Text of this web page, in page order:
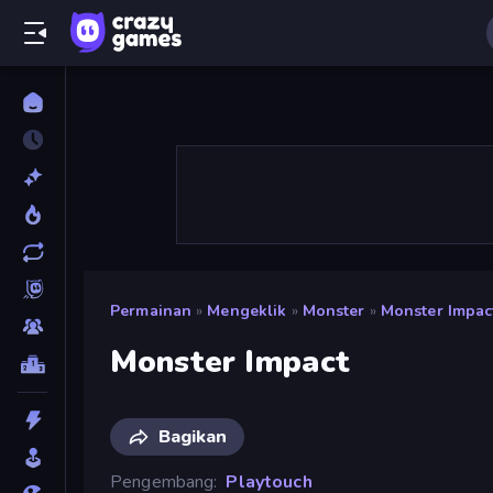
Permainan » Mengeklik » Monster » Monster
Monster Impact
Bagikan
Pengembang Playtouch